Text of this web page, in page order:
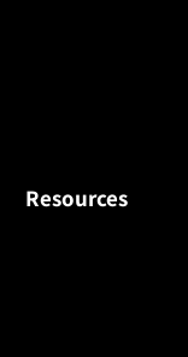
Resources